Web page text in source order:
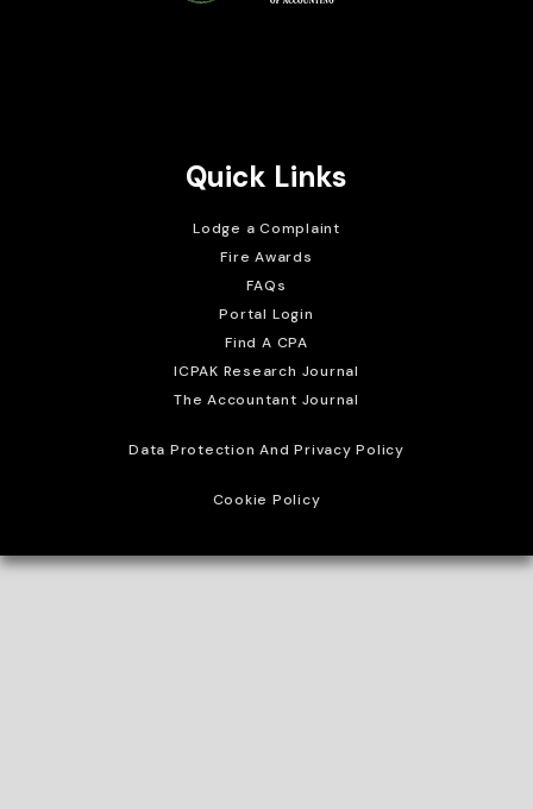
Quick Links
Lodge a Complaint
Fire Awards
FAQs
Portal Login
Find A CPA
ICPAK Research Journal
The Accountant Journal
Data Protection And Privacy Policy
Cookie Policy